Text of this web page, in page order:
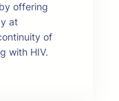
offering
at
of
with HIV.